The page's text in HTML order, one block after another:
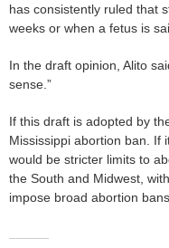
has consistently ruled that
weeks or when a fetus is
In the draft opinion, Alito
sense.”
If this draft is adopted by
Mississippi abortion ban. If
would be stricter limits to
the South and Midwest,
impose broad abortion bans.